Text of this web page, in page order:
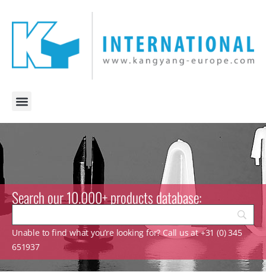
Search our 10.000+ products database:
Unable to find what you’re looking for? Call us at +31 (0) 345
651937